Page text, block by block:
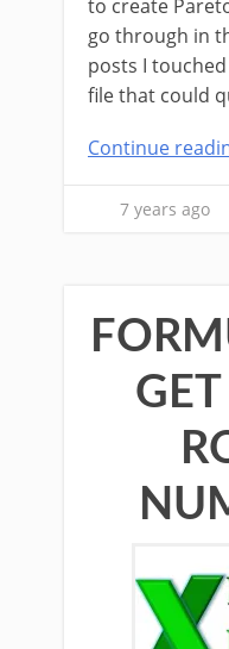
to create
go through in
posts I
file that could
Continue
7 years ago